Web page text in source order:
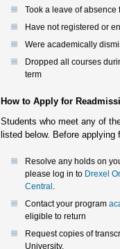
Took a leave of absence
Have not registered or
Were academically
Dropped all courses
term
How to Apply for
Students who meet any of
listed below. Before
Resolve any holds on
please log in to Drexel
Central .
Contact your program
eligible to return
Request copies of
University.